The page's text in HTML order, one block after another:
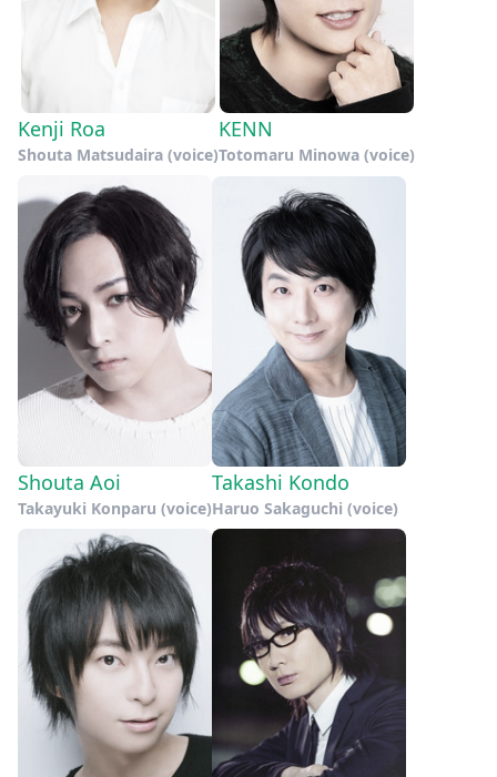
Kenji Roa
Shouta Matsudaira (voice)
KENN
Totomaru Minowa (voice)
Shouta Aoi
Takayuki Konparu (voice)
Takashi Kondo
Haruo Sakaguchi (voice)